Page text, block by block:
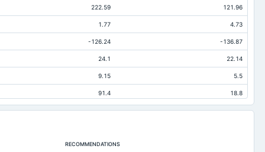
222.59 121.96
1.77 4.73
-126.24 -136.87
24.1 22.14
9.15 5.5
91.4 18.8
47.91 11.65
88.13
RECOMMENDATIONS